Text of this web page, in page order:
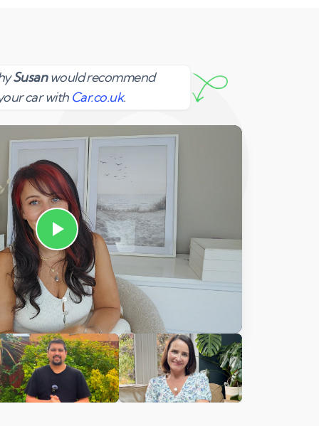
Susanwould recommend
car with Car.co.uk.
Susan